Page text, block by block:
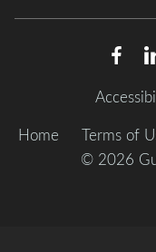
Home Terms of
© 2026